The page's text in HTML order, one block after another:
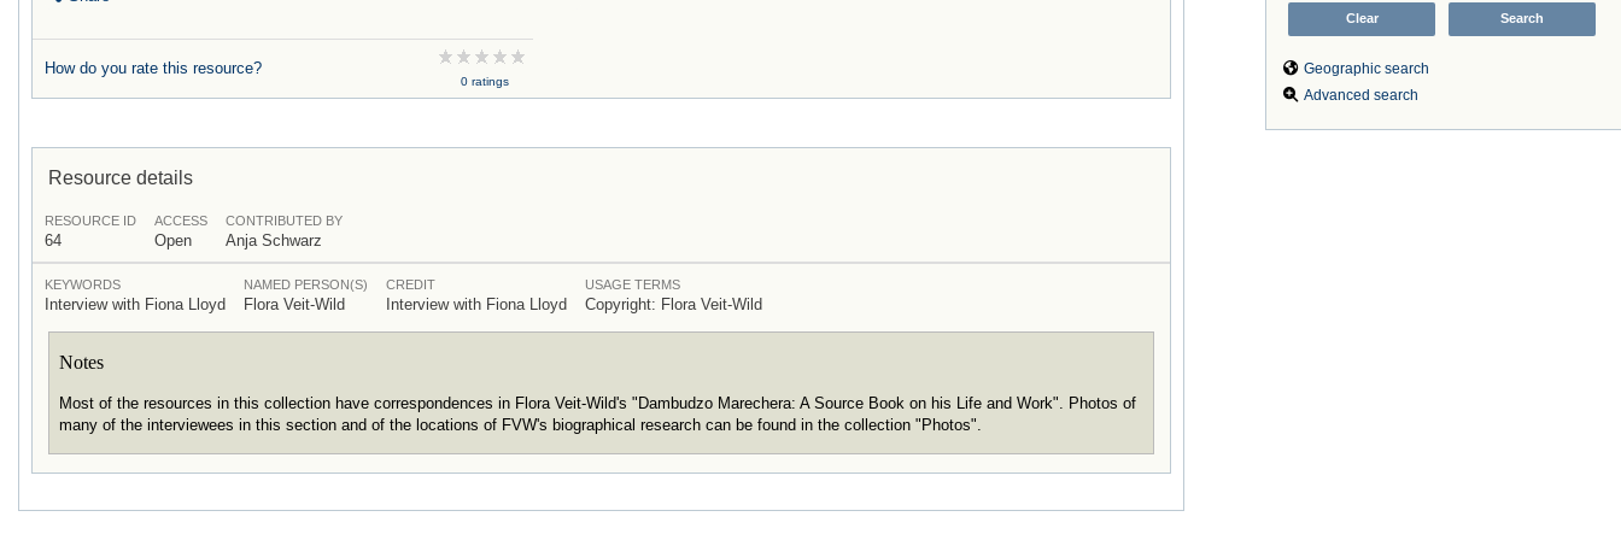
Geographic search
Advanced search
How do you rate this resource?
0 ratings
Resource details
RESOURCE ID
64
ACCESS
Open
CONTRIBUTED BY
Anja Schwarz
KEYWORDS
Interview with Fiona Lloyd
NAMED PERSON(S)
Flora Veit-Wild
CREDIT
Interview with Fiona Lloyd
USAGE TERMS
Copyright: Flora Veit-Wild
Notes
Most of the resources in this collection have correspondences in Flora Veit-Wild's "Dambudzo Marechera: A Source Book on his Life and Work". Photos of
many of the interviewees in this section and of the locations of FVW's biographical research can be found in the collection "Photos".